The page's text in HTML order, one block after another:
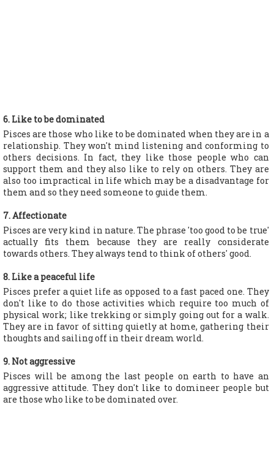
6. Like to be dominated
Pisces are those who like to be dominated when they are in a
relationship. They won't mind listening and conforming to
others decisions. In fact, they like those people who can
support them and they also like to rely on others. They are
also too impractical in life which may be a disadvantage for
them and so they need someone to guide them.
7. Affectionate
Pisces are very kind in nature. The phrase 'too good to be true'
actually fits them because they are really considerate
towards others. They always tend to think of others' good.
8. Like a peaceful life
Pisces prefer a quiet life as opposed to a fast paced one. They
don't like to do those activities which require too much of
physical work; like trekking or simply going out for a walk.
They are in favor of sitting quietly at home, gathering their
thoughts and sailing off in their dream world.
9. Not aggressive
Pisces will be among the last people on earth to have an
aggressive attitude. They don't like to domineer people but
are those who like to be dominated over.